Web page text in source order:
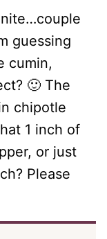
guessing
cumin,
🙂 The
chipotle
1 inch of
or just
Please